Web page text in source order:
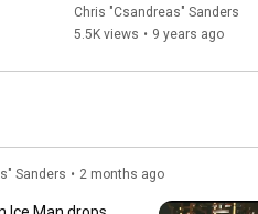
Chris "Csandreas" Sanders
5.5K views • 9 years ago
Sanders • 2 months ago